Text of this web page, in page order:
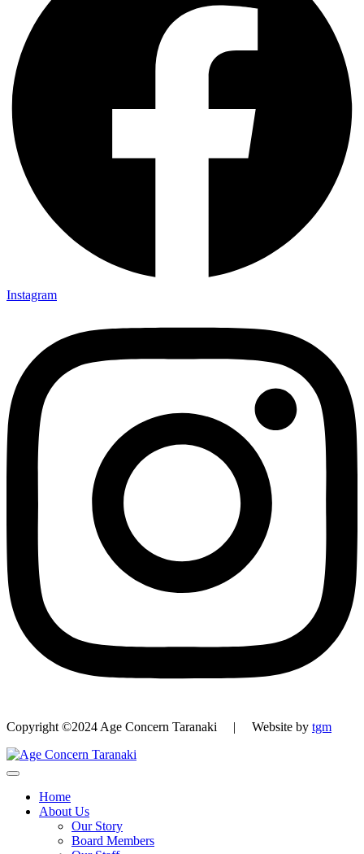
Instagram
Copyright ©2024 Age Concern Taranaki | Website by tgm
Home
About Us
Our Story
Board Members